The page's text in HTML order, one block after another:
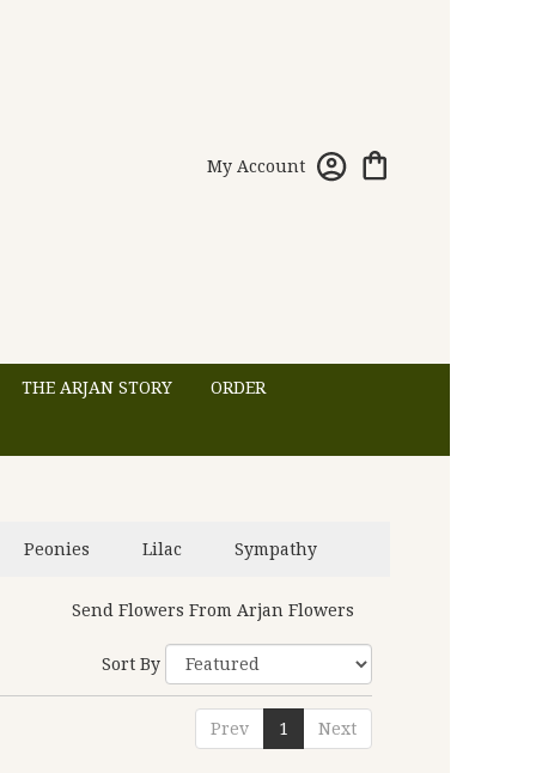
My Account
THE ARJAN STORY ORDER
Peonies Lilac Sympathy
Send Flowers From Arjan Flowers
Sort By
Prev 1 Next